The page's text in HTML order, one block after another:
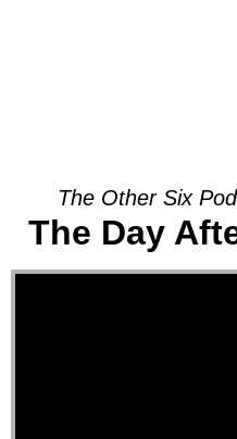
The Other Six
The Day